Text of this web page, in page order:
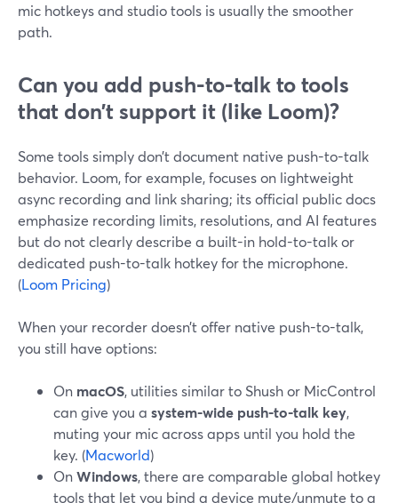
mic hotkeys and studio tools is usually the smoother
path.
Can you add push-to-talk to tools
that don’t support it (like Loom)?
Some tools simply don’t document native push-to-talk
behavior. Loom, for example, focuses on lightweight
async recording and link sharing; its official public docs
emphasize recording limits, resolutions, and AI features
but do not clearly describe a built-in hold-to-talk or
dedicated push-to-talk hotkey for the microphone.
(Loom Pricing)
When your recorder doesn’t offer native push-to-talk,
you still have options:
On macOS, utilities similar to Shush or MicControl
can give you a system-wide push-to-talk key,
muting your mic across apps until you hold the
key. (Macworld)
OnWindows, there are comparable global hotkey
tools that let you bind a device mute/unmute to a